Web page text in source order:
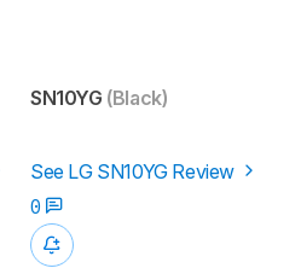
SN10YG (Black)
See LG SN10YG Review
0